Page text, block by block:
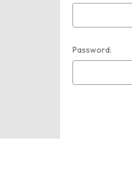
Password: